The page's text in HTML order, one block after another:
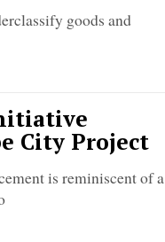
goods and
City Project
is reminiscent of a